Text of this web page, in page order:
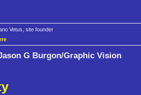
Vetus, site founder
G Burgon/Graphic Vision